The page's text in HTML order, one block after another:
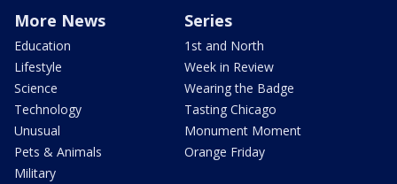
More News
Education
Lifestyle
Science
Technology
Unusual
Pets & Animals
Military
Series
1st and North
Week in Review
Wearing the Badge
Tasting Chicago
Monument Moment
Orange Friday